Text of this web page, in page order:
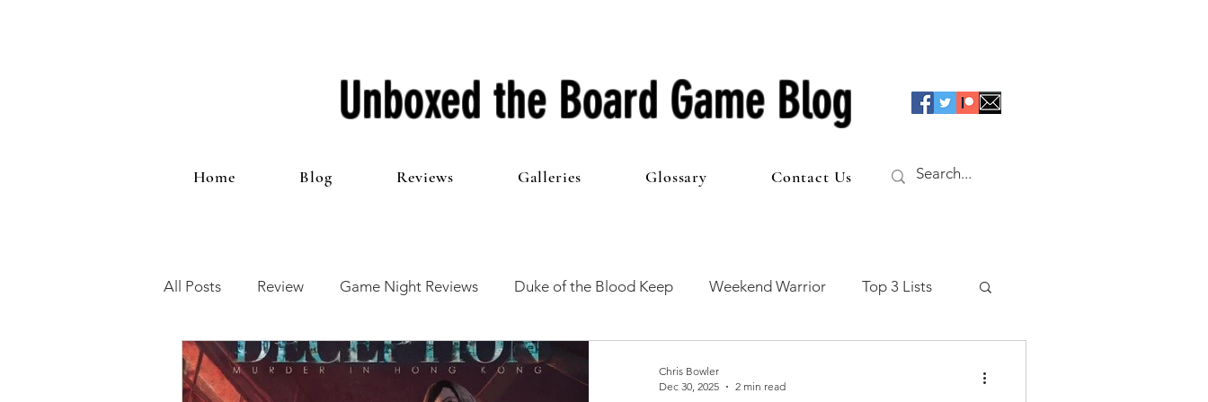
Unboxed the Board Game Blog
Home Blog Reviews Galleries Glossary Contact Us
All Posts Review Game Night Reviews Duke of the Blood Keep Weekend Warrior Top 3 Lists
12 Games of Christmas The 100 Club First Impressions
Chris Bowler
Dec 30, 2025
2 min read